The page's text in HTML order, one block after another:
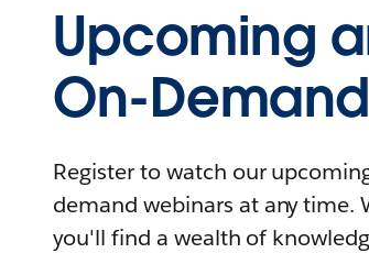
Upcoming
On-
Register to watch our
demand webinars at any time.
you'll find a wealth of